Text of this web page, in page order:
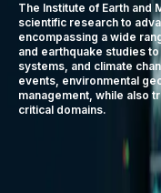
The Institute of Earth and
scientific research to
encompassing a wide
and earthquake studies
systems, and climate
events, environmental
management, while also
critical domains.